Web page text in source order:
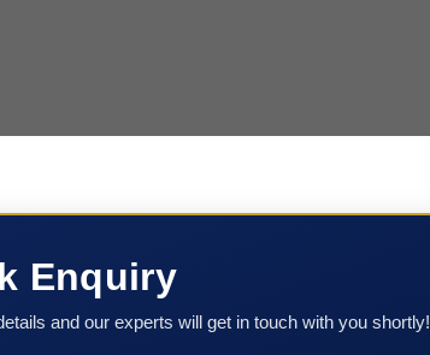
Enquiry
and our experts will get in touch with you shortly!